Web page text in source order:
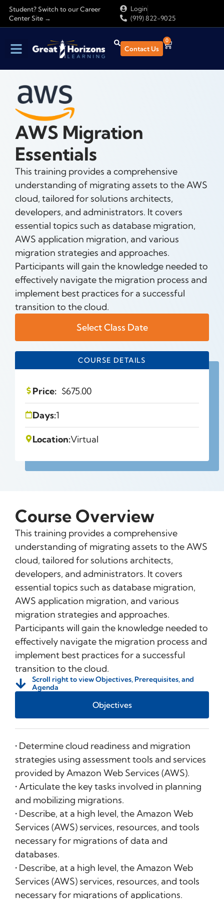
Student? Switch to our Career
Center Site →
Login
(919) 822-9025
Contact Us
0
AWS Migration
Essentials
This training provides a comprehensive
understanding of migrating assets to the AWS
cloud, tailored for solutions architects,
developers, and administrators. It covers
essential topics such as database migration,
AWS application migration, and various
migration strategies and approaches.
Participants will gain the knowledge needed to
effectively navigate the migration process and
implement best practices for a successful
transition to the cloud.
Select Class Date
COURSE DETAILS
Price: $675.00
Days:1
Location:Virtual
Course Overview
This training provides a comprehensive
understanding of migrating assets to the AWS
cloud, tailored for solutions architects,
developers, and administrators. It covers
essential topics such as database migration,
AWS application migration, and various
migration strategies and approaches.
Participants will gain the knowledge needed to
effectively navigate the migration process and
implement best practices for a successful
transition to the cloud.
Scroll right to view Objectives, Prerequisites, and
Agenda
Objectives
• Determine cloud readiness and migration
strategies using assessment tools and services
provided by Amazon Web Services (AWS).
• Articulate the key tasks involved in planning
and mobilizing migrations.
• Describe, at a high level, the Amazon Web
Services (AWS) services, resources, and tools
necessary for migrations of data and
databases.
• Describe, at a high level, the Amazon Web
Services (AWS) services, resources, and tools
necessary for migrations of applications.